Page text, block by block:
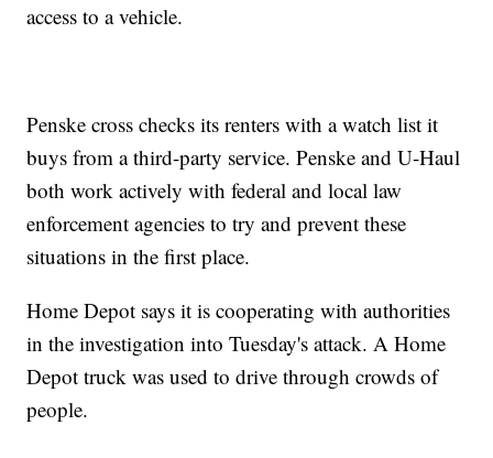
access to a vehicle.
Penske cross checks its renters with a watch list it
buys from a third-party service. Penske and U-Haul
both work actively with federal and local law
enforcement agencies to try and prevent these
situations in the first place.
Home Depot says it is cooperating with authorities
in the investigation into Tuesday's attack. A Home
Depot truck was used to drive through crowds of
people.